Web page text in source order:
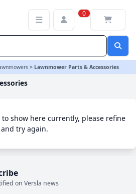
0
> Lawnmower Parts & Accessories
show here currently, please refine
try again.
on Versla news
Category